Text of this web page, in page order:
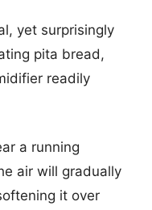
yet surprisingly
pita bread,
readily
a running
air will gradually
it over